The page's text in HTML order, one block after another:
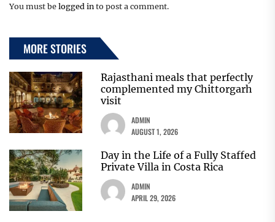
You must be logged in to post a comment.
MORE STORIES
Rajasthani meals that perfectly
complemented my Chittorgarh
visit
ADMIN
AUGUST 1, 2026
Day in the Life of a Fully Staffed
Private Villa in Costa Rica
ADMIN
APRIL 29, 2026